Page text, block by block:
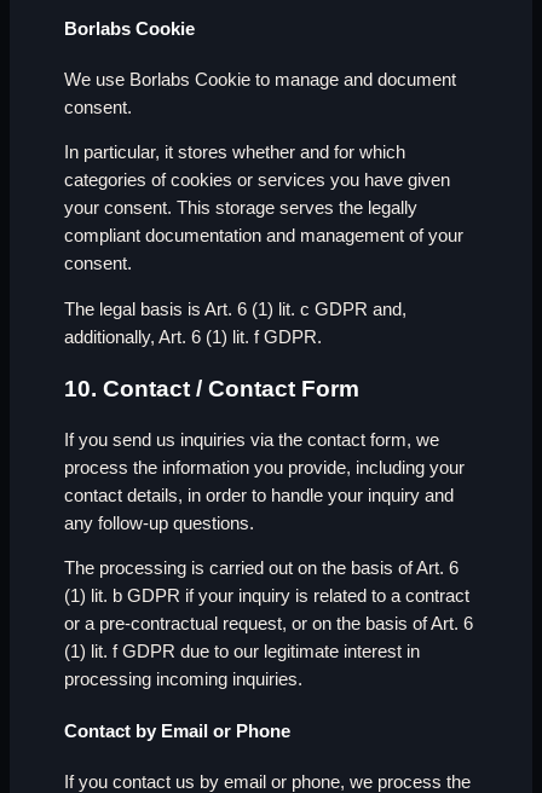
Borlabs Cookie
We use Borlabs Cookie to manage and document
consent.
In particular, it stores whether and for which
categories of cookies or services you have given
your consent. This storage serves the legally
compliant documentation and management of your
consent.
The legal basis is Art. 6 (1) lit. c GDPR and,
additionally, Art. 6 (1) lit. f GDPR.
10. Contact / Contact Form
If you send us inquiries via the contact form, we
process the information you provide, including your
contact details, in order to handle your inquiry and
any follow-up questions.
The processing is carried out on the basis of Art. 6
(1) lit. b GDPR if your inquiry is related to a contract
or a pre-contractual request, or on the basis of Art. 6
(1) lit. f GDPR due to our legitimate interest in
processing incoming inquiries.
Contact by Email or Phone
If you contact us by email or phone, we process the